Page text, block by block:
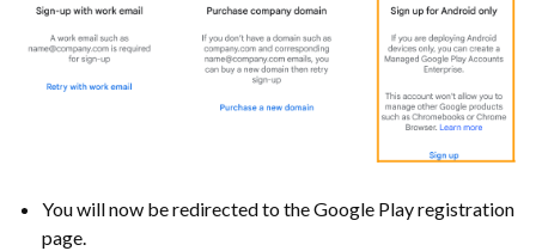
You will now be redirected to the Google Play registration
page.